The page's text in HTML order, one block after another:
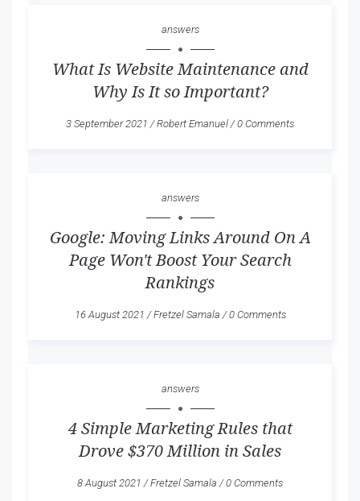
answers
What Is Website Maintenance and
Why Is It so Important?
3 September 2021 /Robert Emanuel /0 Comments
answers
Google: Moving Links Around On A
Page Won't Boost Your Search
Rankings
16 August 2021 /Fretzel Samala /0 Comments
answers
4 Simple Marketing Rules that
Drove $370 Million in Sales
8 August 2021 /Fretzel Samala /0 Comments